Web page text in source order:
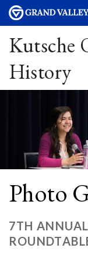
Kutsche
History
Photo
7TH